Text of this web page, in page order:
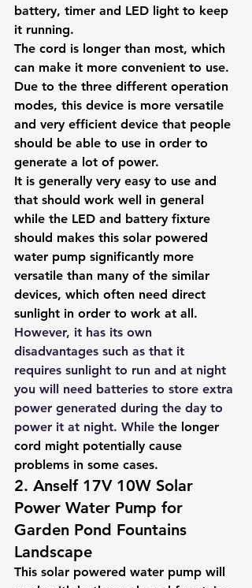
battery, timer and LED light to keep
it running.
The cord is longer than most, which
can make it more convenient to use.
Due to the three different operation
modes, this device is more versatile
and very efficient device that people
should be able to use in order to
generate a lot of power.
It is generally very easy to use and
that should work well in general
while the LED and battery fixture
should makes this solar powered
water pump significantly more
versatile than many of the similar
devices, which often need direct
sunlight in order to work at all.
However, it has its own
disadvantages such as that it
requires sunlight to run and at night
you will need batteries to store extra
power generated during the day to
power it at night. While the longer
cord might potentially cause
problems in some cases.
2. Anself 17V 10W Solar
Power Water Pump for
Garden Pond Fountains
Landscape
This solar powered water pump will